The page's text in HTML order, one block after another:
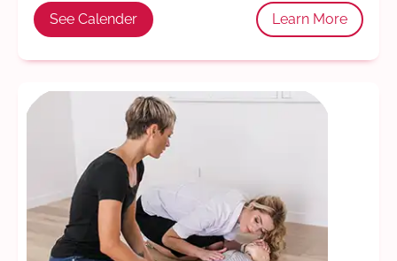
See Calender Learn More